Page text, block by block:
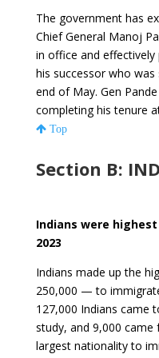
The government has
Chief General Manoj
in office and
his successor who
end of May. Gen
completing his tenure
Top
Section B:
Indians were
2023
Indians made up the
250,000 — to
127,000 Indians came
study, and 9,000
largest nationality to